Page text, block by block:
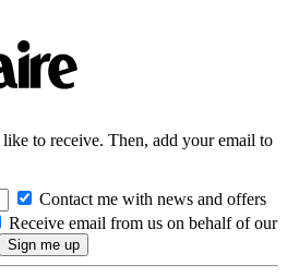
like to receive. Then, add your email to
Contact me with news and offers
Receive email from us on behalf of our